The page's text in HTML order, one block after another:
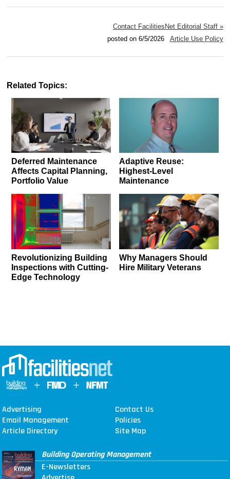
Contact FacilitiesNet Editorial Staff »
posted on 6/5/2026 Article Use Policy
Related Topics:
Deferred Maintenance
Affects Capital Planning,
Portfolio Value
Adaptive Reuse:
Highest-Level
Maintenance
Revolutionizing Building
Inspections with Cutting-
Edge Technology
Why Managers Should
Hire Military Veterans
Advertising
Contact Us
Email Management
Policies
Article Directory
Site Map
Building Operating Management
E-Newsletters